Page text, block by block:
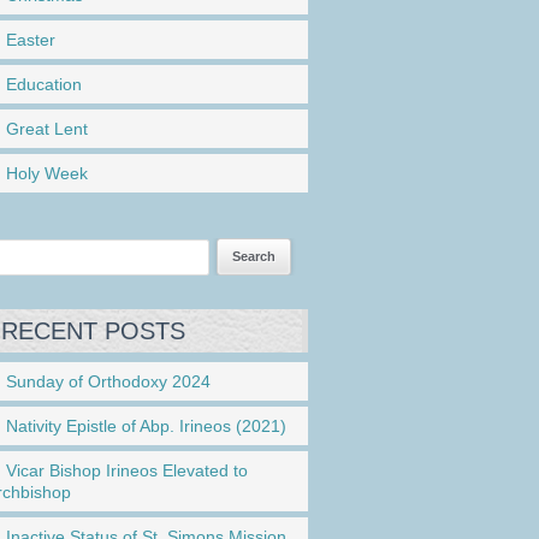
Easter
Education
Great Lent
Holy Week
RECENT POSTS
Sunday of Orthodoxy 2024
Nativity Epistle of Abp. Irineos (2021)
Vicar Bishop Irineos Elevated to